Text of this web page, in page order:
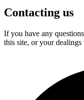
Contacting us
If you have any
this site, or your dealings